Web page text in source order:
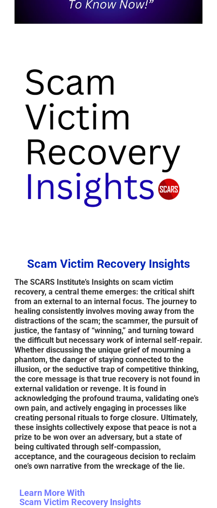
Scam Victim Recovery Insights
The SCARS Institute’s Insights on scam victim
recovery, a central theme emerges: the critical shift
from an external to an internal focus. The journey to
healing consistently involves moving away from the
distractions of the scam; the scammer, the pursuit of
justice, the fantasy of “winning,” and turning toward
the difficult but necessary work of internal self-repair.
Whether discussing the unique grief of mourning a
phantom, the danger of staying connected to the
illusion, or the seductive trap of competitive thinking,
the core message is that true recovery is not found in
external validation or revenge. It is found in
acknowledging the profound trauma, validating one’s
own pain, and actively engaging in processes like
creating personal rituals to forge closure. Ultimately,
these insights collectively expose that peace is not a
prize to be won over an adversary, but a state of
being cultivated through self-compassion,
acceptance, and the courageous decision to reclaim
one’s own narrative from the wreckage of the lie.
Learn More With
Scam Victim Recovery Insights